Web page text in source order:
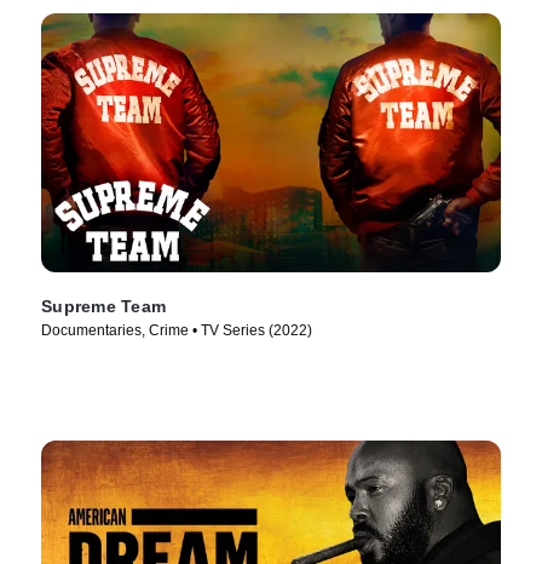
Supreme Team
Documentaries, Crime • TV Series (2022)